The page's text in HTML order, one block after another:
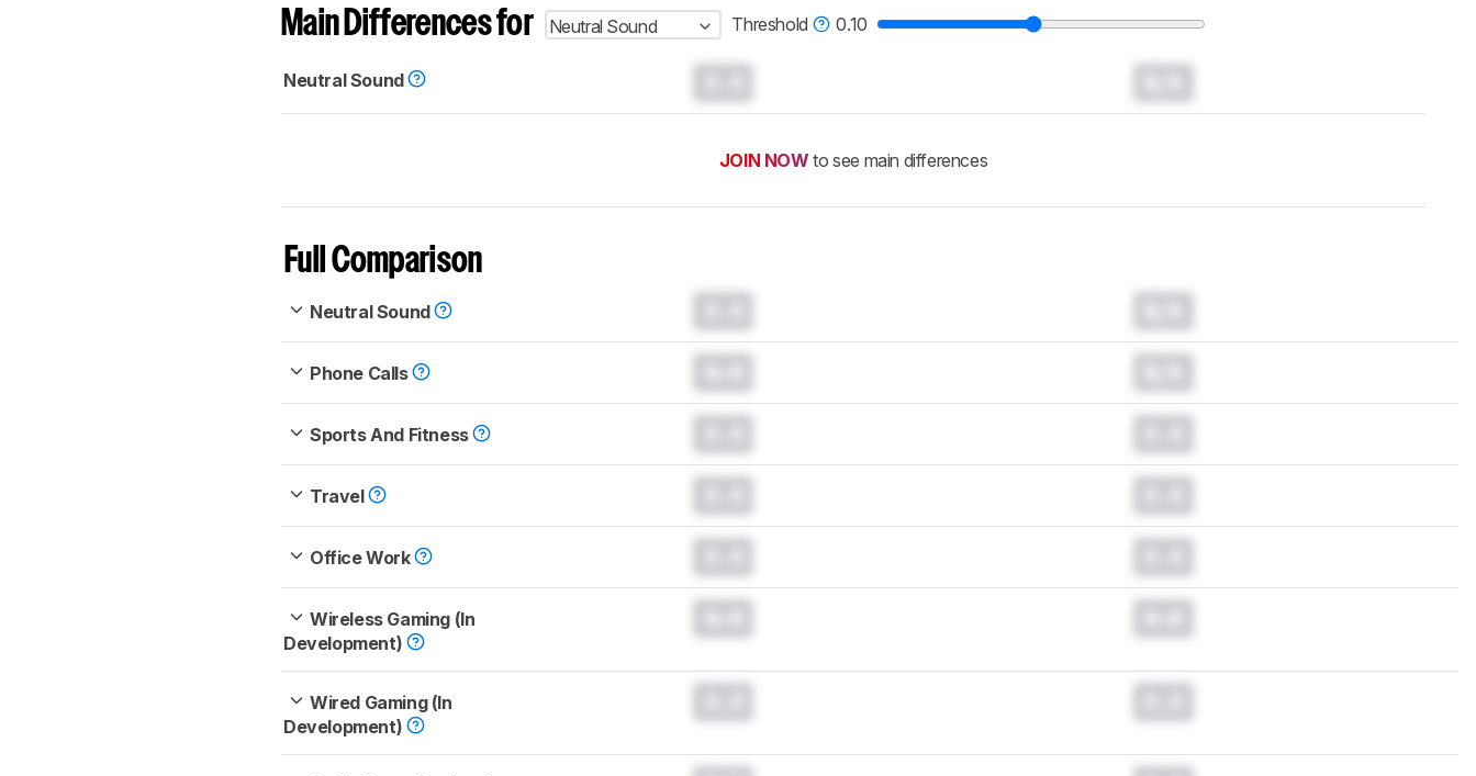
Main Differences for Neutral Sound Threshold 0.10
Neutral Sound
JOIN NOW to see main differences
Full Comparison
Neutral Sound
Phone Calls
Sports And Fitness
Travel
Office Work
Wireless Gaming (In
Development)
Wired Gaming (In
Development)